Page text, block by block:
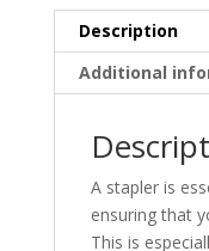
Description
Additional
A stapler is
ensuring that
This is